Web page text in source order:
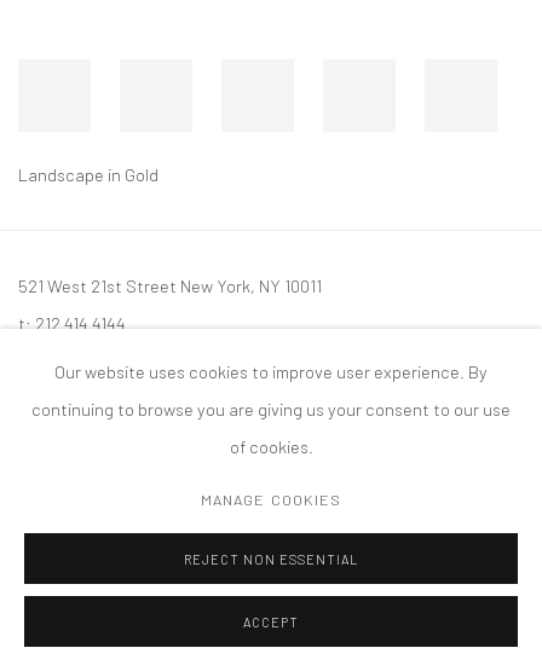
Landscape in Gold
521 West 21st Street New York, NY 10011
t: 212 414 4144
ACCESSIBILITY POLICY
Our website uses cookies to improve user experience. By
continuing to browse you are giving us your consent to our use
of cookies.
MANAGE COOKIES
REJECT NON ESSENTIAL
ACCEPT